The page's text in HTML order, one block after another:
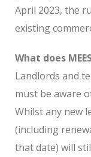
April 2023, the
existing
What does
Landlords and
must be aware
Whilst any new
(including
that date) will